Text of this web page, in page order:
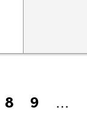
8 9
…